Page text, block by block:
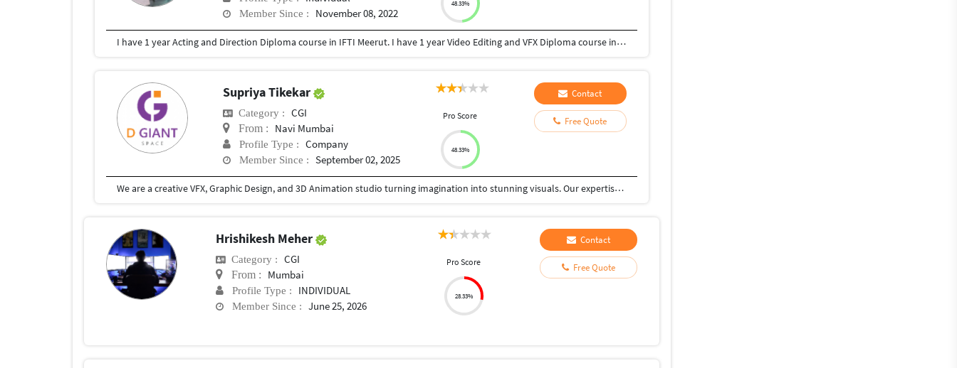
Member Since : November 08, 2022
48.33%
I have 1 year Acting and Direction Diploma course in IFTI Meerut. I have 1 year Video Editing and VFX Diploma course in MAAC Preet vihar Delhi. Today I have 10 years working experience as an editor & VFX compositor.
Supriya Tikekar
Category : CGI
From : Navi Mumbai
Profile Type : Company
Member Since : September 02, 2025
Pro Score
48.33%
Contact
Free Quote
We are a creative VFX, Graphic Design, and 3D Animation studio turning imagination into stunning visuals. Our expertise spans high-end visual effects, motion graphics, 3D modeling, rendering, and immersive design for films, ads, gaming, architecture, and digital media. With a perfect blend of artistry and technology, we craft cinematic animations, photorealistic assets, and impactful designs that connect with audiences and elevate brands. Passionate about storytelling, innovation, and detail, we deliver tailored visual experiences that inspire, entertain, and leave a lasting impact.
Hrishikesh Meher
Category : CGI
From : Mumbai
Profile Type : INDIVIDUAL
Member Since : June 25, 2026
Pro Score
28.33%
Contact
Free Quote